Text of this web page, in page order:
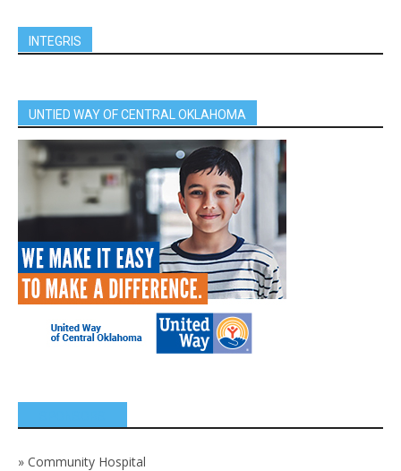
INTEGRIS
UNTIED WAY OF CENTRAL OKLAHOMA
» Community Hospital